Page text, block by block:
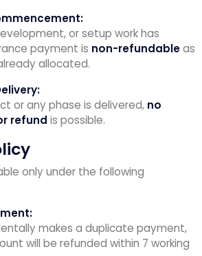
or setup work has
payment is non-refundableas
allocated.
or any phase is delivered, no
refund is possible.
only under the following
makes a duplicate payment,
will be refunded within 7 working